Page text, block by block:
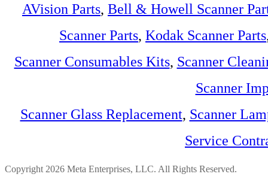
AVision Parts, Bell & Howell Scanner
Scanner Parts, Kodak Scanner Parts
Scanner Consumables Kits, Scanner
Scanner
Scanner Glass Replacement, Scanner
Service
Copyright 2026 Meta Enterprises, LLC. All Rights Reserved.